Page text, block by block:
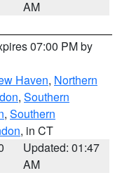
AM
07:00 PM by
Haven, Northern
, Southern
, Southern
, in CT
Updated: 01:47
AM